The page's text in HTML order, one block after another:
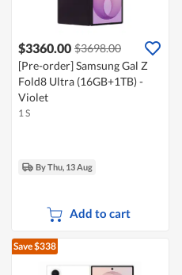
$3360.00 $3698.00
[Pre-order] Samsung Gal Z
Fold8 Ultra (16GB+1TB) -
Violet
1 S
By Thu, 13 Aug
Add to cart
Save $338